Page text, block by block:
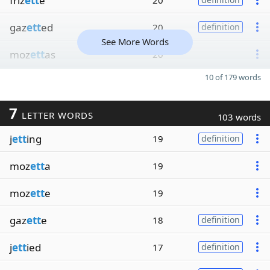
gazetted 20 definition
mozettas 20
See More Words
10 of 179 words
7 LETTER WORDS 103 words
jetting 19 definition
mozetta 19
mozette 19
gazette 18 definition
jettied 17 definition